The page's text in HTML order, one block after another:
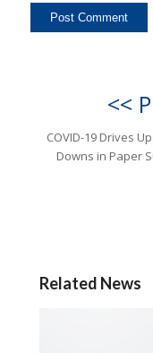
<<
COVID-19 Drives
Downs in Paper
Related News